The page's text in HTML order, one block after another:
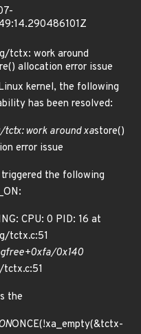
tctx: work around
allocation error issue
kernel, the following
has been resolved:
tctx: work around xastore()
error issue
the following
CPU: 0 PID: 16 at
tctx.c:51
free+0xfa/0x140
tctx.c:51
the
ONCE(!xa_empty(&tctx-